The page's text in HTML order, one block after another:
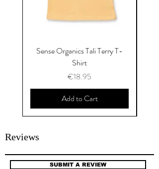
Sense Organics Tali Terry T-
Shirt
Price
€18.95
Add to Cart
Reviews
SUBMIT A REVIEW